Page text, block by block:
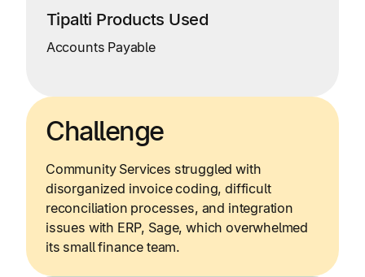
Tipalti Products Used
Accounts Payable
Challenge
Community Services struggled with
disorganized invoice coding, difficult
reconciliation processes, and integration
issues with ERP, Sage, which overwhelmed
its small finance team.